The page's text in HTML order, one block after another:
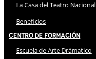
La Casa del Teatro Nacional
Beneficios
Centro de Formación
Escuela de Arte Drámatico